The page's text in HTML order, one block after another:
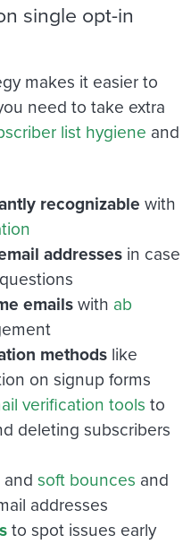
single opt-in
makes it easier to
need to take extra
list hygiene and
recognizable with
addresses in case
emailswith ab
methods like
on signup forms
verification tools to
deleting subscribers
and soft bounces and
addresses
to spot issues early